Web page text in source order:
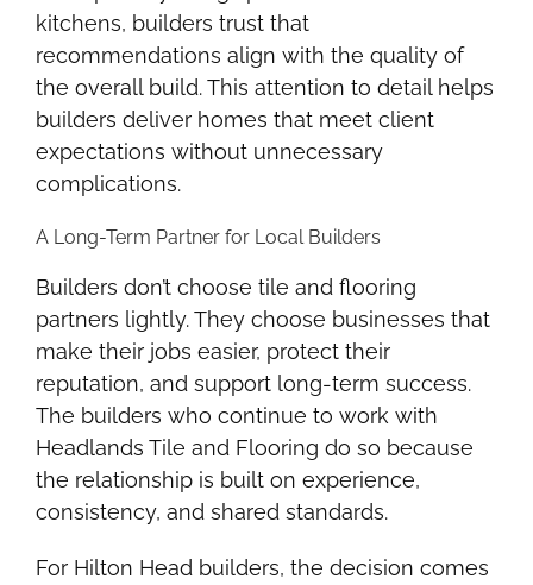
kitchens, builders trust that
recommendations align with the quality of
the overall build. This attention to detail helps
builders deliver homes that meet client
expectations without unnecessary
complications.
A Long-Term Partner for Local Builders
Builders don’t choose tile and flooring
partners lightly. They choose businesses that
make their jobs easier, protect their
reputation, and support long-term success.
The builders who continue to work with
Headlands Tile and Flooring do so because
the relationship is built on experience,
consistency, and shared standards.
For Hilton Head builders, the decision comes